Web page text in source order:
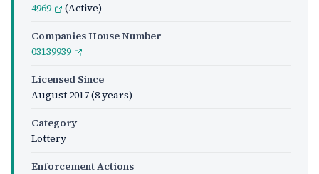
4969
(Active)
Companies House Number
03139939
Licensed Since
August 2017(8 years)
Category
Lottery
Enforcement Actions